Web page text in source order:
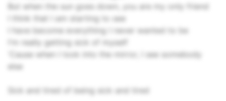
But when the sun goes down, you are my only friend
I think that I am starting to see
I have become everything I never wanted to be
I'm really getting sick of myself
'Cause when I look into the mirror, I see somebody
else
Sick and tired of being sick and tired